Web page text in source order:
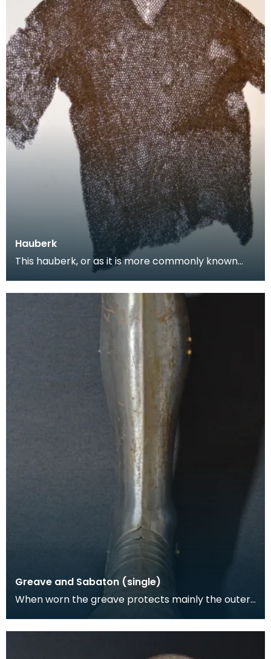
Hauberk
This hauberk, or as it is more commonly known
chainmail tunic, is made from large flat steel links
w
Greave and Sabaton (single)
When worn the greave protects mainly the outer,